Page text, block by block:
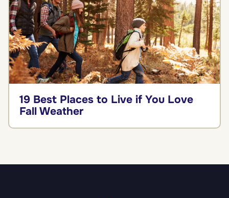
19 Best Places to Live if You Love
Fall Weather